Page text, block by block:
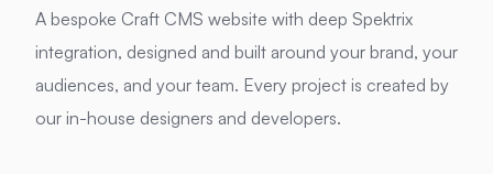
A bespoke Craft CMS website with deep Spektrix
integration, designed and built around your brand, your
audiences, and your team. Every project is created by
our in-house designers and developers.